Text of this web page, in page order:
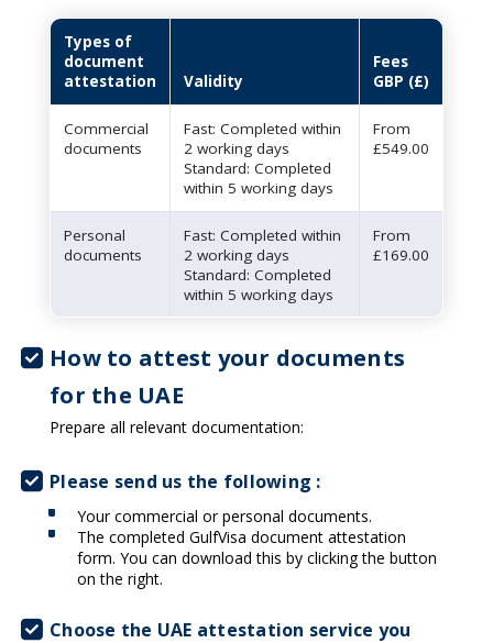
Types of
document
attestation
Validity
Fees
GBP (£)
Commercial
documents
Fast: Completed within
2 working days
Standard: Completed
within 5 working days
From
£549.00
Personal
documents
Fast: Completed within
2 working days
Standard: Completed
within 5 working days
From
£169.00
How to attest your documents
for the UAE
Prepare all relevant documentation:
Please send us the following :
Your commercial or personal documents.
The completed GulfVisa document attestation
form. You can download this by clicking the button
on the right.
Choose the UAE attestation service you